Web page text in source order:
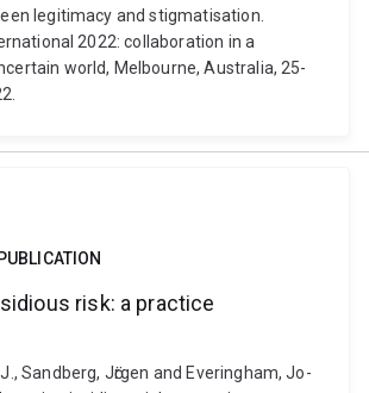
legitimacy and stigmatisation.
2022: collaboration in a
world, Melbourne, Australia, 25-
risk: a practice
Sandberg, Jӧrgen and Everingham, Jo-